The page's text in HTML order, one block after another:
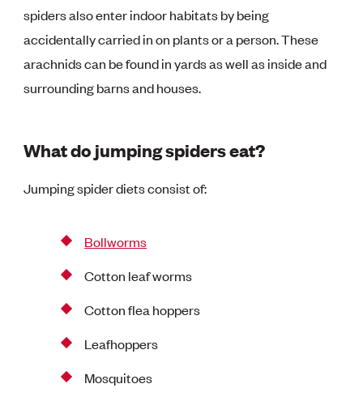
spiders also enter indoor habitats by being
accidentally carried in on plants or a person. These
arachnids can be found in yards as well as inside and
surrounding barns and houses.
What do jumping spiders eat?
Jumping spider diets consist of:
Bollworms
Cotton leaf worms
Cotton flea hoppers
Leafhoppers
Mosquitoes